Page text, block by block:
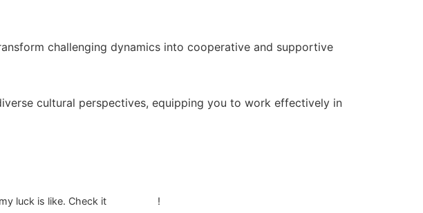
challenging dynamics into cooperative and supportive
cultural perspectives, equipping you to work effectively in
luck is like. Check it !